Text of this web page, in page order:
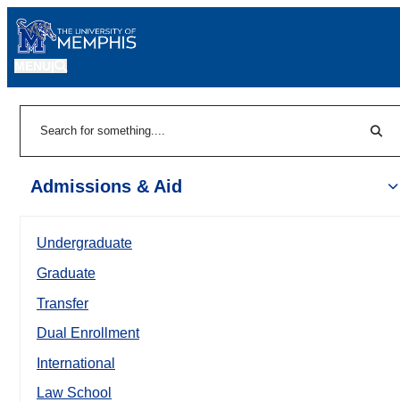
Admissions & Aid
Undergraduate
Graduate
Transfer
Dual Enrollment
International
Law School